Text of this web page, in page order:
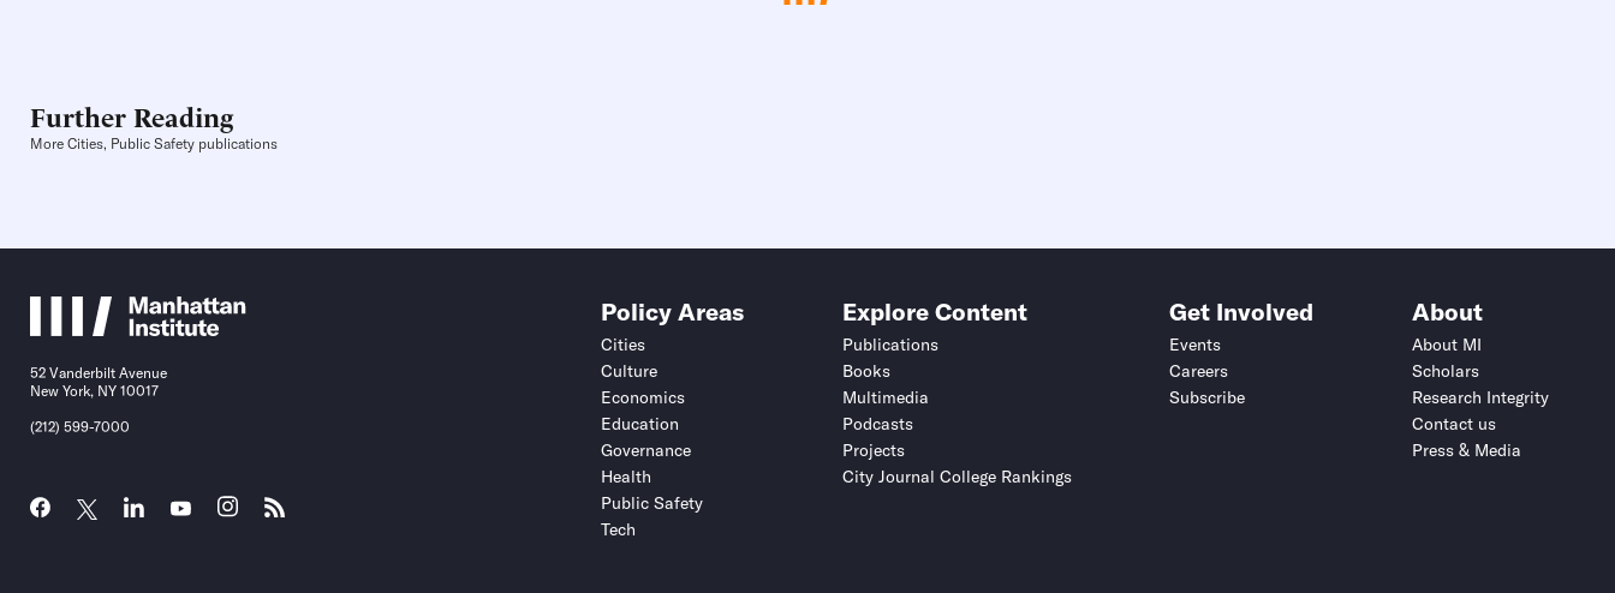
Further Reading
More Cities, Public Safety publications
52 Vanderbilt Avenue
New York, NY 10017
(212) 599-7000
Policy Areas
Cities
Culture
Economics
Education
Governance
Health
Public Safety
Tech
Explore Content
Publications
Books
Multimedia
Podcasts
Projects
City Journal College Rankings
Get Involved
Events
Careers
Subscribe
About
About MI
Scholars
Research Integrity
Contact us
Press & Media